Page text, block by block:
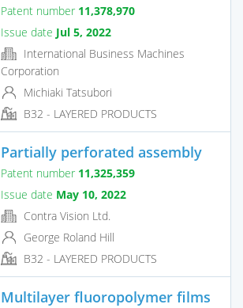
Patent number 11,378,970
Issue date Jul 5, 2022
International Business Machines
Corporation
Michiaki Tatsubori
B32 - LAYERED PRODUCTS
Partially perforated assembly
Patent number 11,325,359
Issue date May 10, 2022
Contra Vision Ltd.
George Roland Hill
B32 - LAYERED PRODUCTS
Multilayer fluoropolymer films